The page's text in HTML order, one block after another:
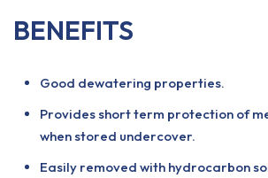
BENEFITS
Good dewatering properties.
Provides short term protection of
when stored undercover.
Easily removed with hydrocarbon